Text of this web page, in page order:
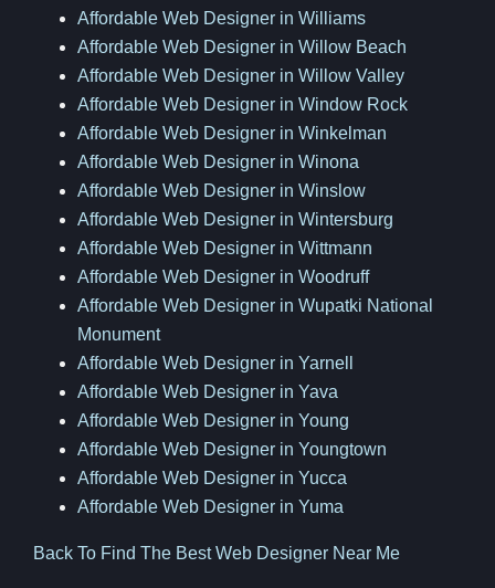
Affordable Web Designer in Williams
Affordable Web Designer in Willow Beach
Affordable Web Designer in Willow Valley
Affordable Web Designer in Window Rock
Affordable Web Designer in Winkelman
Affordable Web Designer in Winona
Affordable Web Designer in Winslow
Affordable Web Designer in Wintersburg
Affordable Web Designer in Wittmann
Affordable Web Designer in Woodruff
Affordable Web Designer in Wupatki National
Monument
Affordable Web Designer in Yarnell
Affordable Web Designer in Yava
Affordable Web Designer in Young
Affordable Web Designer in Youngtown
Affordable Web Designer in Yucca
Affordable Web Designer in Yuma
Back To Find The Best Web Designer Near Me